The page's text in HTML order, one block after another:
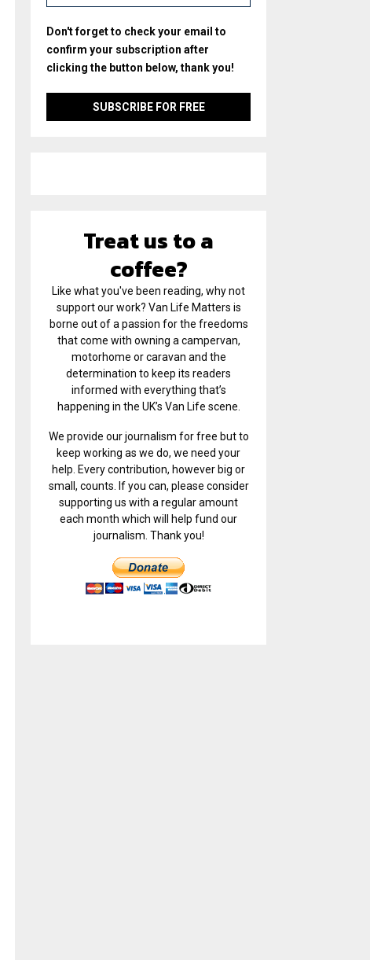
Don't forget to check your email to
confirm your subscription after
clicking the button below, thank you!
Treat us to a
coffee?
Like what you've been reading, why not
support our work? Van Life Matters is
borne out of a passion for the freedoms
that come with owning a campervan,
motorhome or caravan and the
determination to keep its readers
informed with everything that’s
happening in the UK’s Van Life scene.
We provide our journalism for free but to
keep working as we do, we need your
help. Every contribution, however big or
small, counts. If you can, please consider
supporting us with a regular amount
each month which will help fund our
journalism. Thank you!